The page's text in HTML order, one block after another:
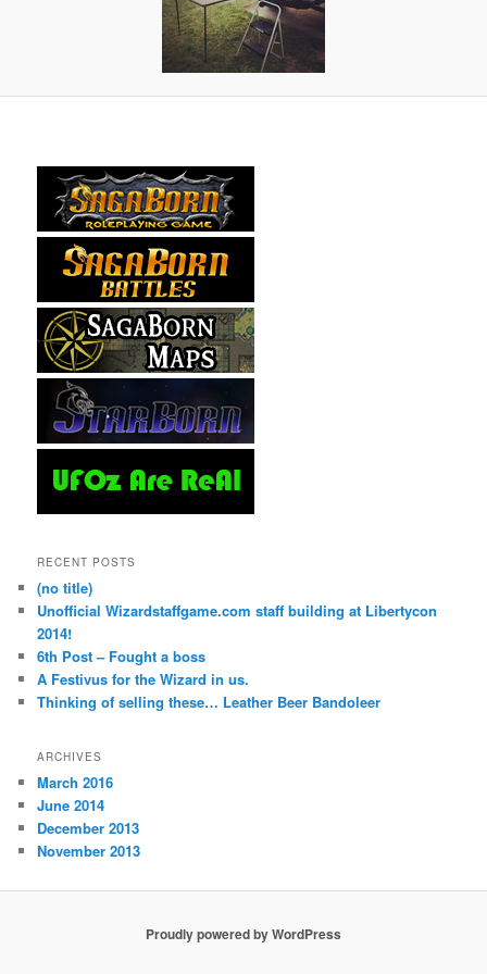
RECENT POSTS
(no title)
Unofficial Wizardstaffgame.com staff building at Libertycon
2014!
6th Post – Fought a boss
A Festivus for the Wizard in us.
Thinking of selling these… Leather Beer Bandoleer
ARCHIVES
March 2016
June 2014
December 2013
November 2013
Proudly powered by WordPress